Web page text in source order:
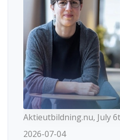
Aktieutbildning.nu, July
2026-07-04